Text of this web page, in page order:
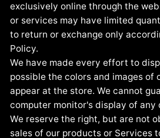
exclusively online through the
or services may have limited
to return or exchange only
Policy.
We have made every effort to
possible the colors and images of
appear at the store. We cannot
computer monitor's display of any
We reserve the right, but are not
sales of our products or Services